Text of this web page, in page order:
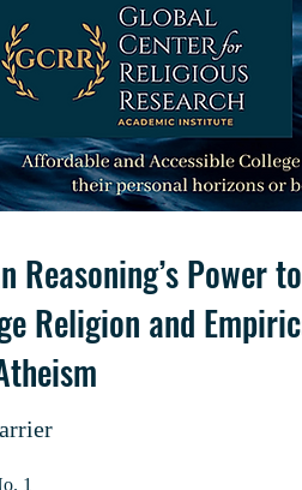
Reasoning’s Power to
Religion and
1